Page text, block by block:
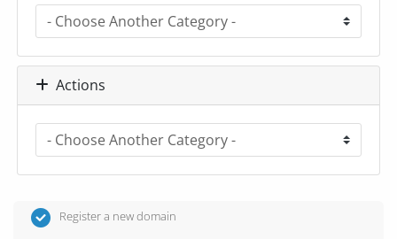
Actions
Register a new domain